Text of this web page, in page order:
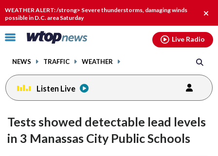
WEATHER ALERT: /strong> Severe thunderstorms, damaging winds
possible in D.C. area Saturday
Click
toggle
menu.
NEWS TRAFFIC WEATHER
Live Radio
Listen Live
Tests showed detectable lead levels
in 3 Manassas City Public Schools